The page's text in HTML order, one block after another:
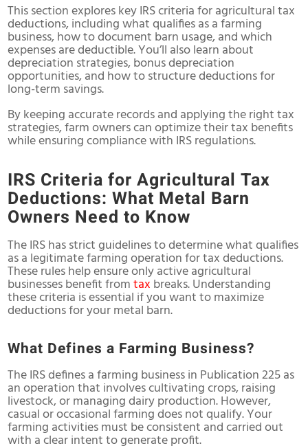
This section explores key IRS criteria for agricultural tax
deductions, including what qualifies as a farming
business, how to document barn usage, and which
expenses are deductible. You’ll also learn about
depreciation strategies, bonus depreciation
opportunities, and how to structure deductions for
long-term savings.
By keeping accurate records and applying the right tax
strategies, farm owners can optimize their tax benefits
while ensuring compliance with IRS regulations.
IRS Criteria for Agricultural Tax
Deductions: What Metal Barn
Owners Need to Know
The IRS has strict guidelines to determine what qualifies
as a legitimate farming operation for tax deductions.
These rules help ensure only active agricultural
businesses benefit fromtax breaks. Understanding
these criteria is essential if you want to maximize
deductions for your metal barn.
What Defines a Farming Business?
The IRS defines a farming business in Publication 225 as
an operation that involves cultivating crops, raising
livestock, or managing dairy production. However,
casual or occasional farming does not qualify. Your
farming activities must be consistent and carried out
with a clear intent to generate profit.